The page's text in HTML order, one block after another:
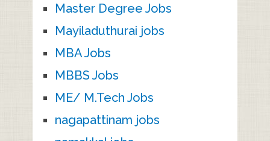
Master Degree Jobs
Mayiladuthurai jobs
MBA Jobs
MBBS Jobs
ME/ M.Tech Jobs
nagapattinam jobs